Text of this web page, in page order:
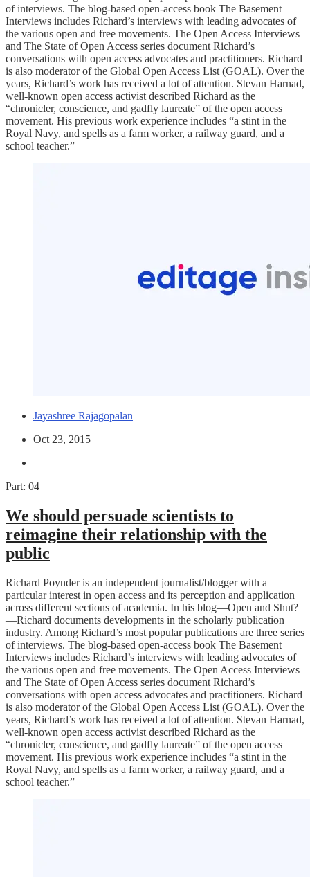
of interviews. The blog-based open-access book The Basement
Interviews includes Richard’s interviews with leading advocates of
the various open and free movements. The Open Access Interviews
and The State of Open Access series document Richard’s
conversations with open access advocates and practitioners. Richard
is also moderator of the Global Open Access List (GOAL). Over the
years, Richard’s work has received a lot of attention. Stevan Harnad,
well-known open access activist described Richard as the
“chronicler, conscience, and gadfly laureate” of the open access
movement. His previous work experience includes “a stint in the
Royal Navy, and spells as a farm worker, a railway guard, and a
school teacher.”
Jayashree Rajagopalan
Oct 23, 2015
Part: 04
We should persuade scientists to
reimagine their relationship with the
public
Richard Poynder is an independent journalist/blogger with a
particular interest in open access and its perception and application
across different sections of academia. In his blog—Open and Shut?
—Richard documents developments in the scholarly publication
industry. Among Richard’s most popular publications are three series
of interviews. The blog-based open-access book The Basement
Interviews includes Richard’s interviews with leading advocates of
the various open and free movements. The Open Access Interviews
and The State of Open Access series document Richard’s
conversations with open access advocates and practitioners. Richard
is also moderator of the Global Open Access List (GOAL). Over the
years, Richard’s work has received a lot of attention. Stevan Harnad,
well-known open access activist described Richard as the
“chronicler, conscience, and gadfly laureate” of the open access
movement. His previous work experience includes “a stint in the
Royal Navy, and spells as a farm worker, a railway guard, and a
school teacher.”